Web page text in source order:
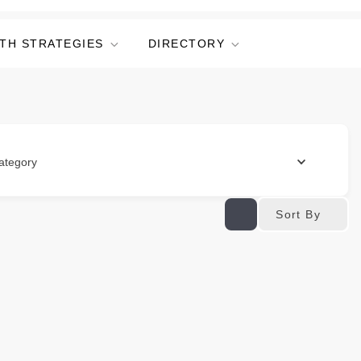
STRATEGIES DIRECTORY
Sort By